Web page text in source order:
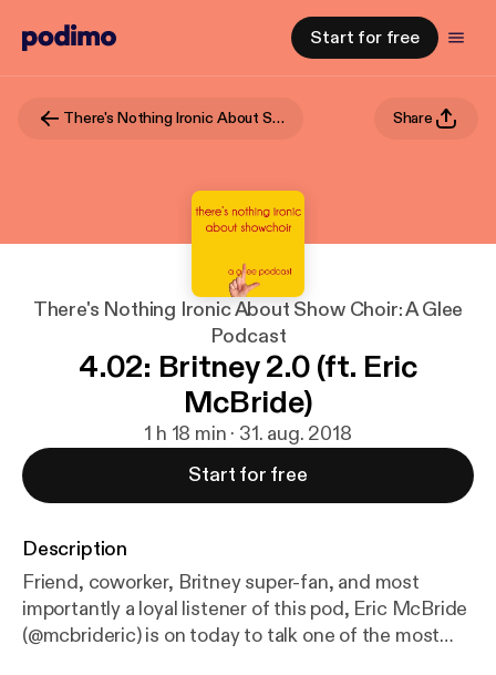
Start for free
There's Nothing Ironic About Show Choir: A Glee Podcast Share
There's Nothing Ironic About Show Choir: A Glee
Podcast
4.02: Britney 2.0 (ft. Eric
McBride)
1 h 18 min · 31. aug. 2018
Start for free
Description
Friend, coworker, Britney super-fan, and most
importantly a loyal listener of this pod, Eric McBride
(@mcbrideric) is on today to talk one of the most